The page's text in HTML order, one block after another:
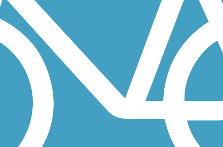
Park and winds its way southwest to the Martin Acres...
downtown Denver with the foothills of the Rockies. Along...